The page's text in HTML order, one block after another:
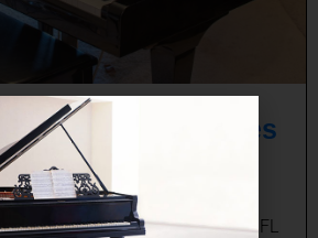
Grand Piano Sales
Canaveral, FL
Piano Sales in Cape Canaveral, FL